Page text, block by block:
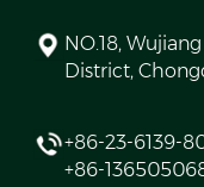
NO.18,
District,
+86-23-6139-
+86-